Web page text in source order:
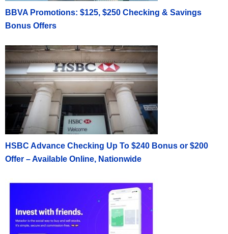
BBVA Promotions: $125, $250 Checking & Savings
Bonus Offers
HSBC Advance Checking Up To $240 Bonus or $200
Offer – Available Online, Nationwide